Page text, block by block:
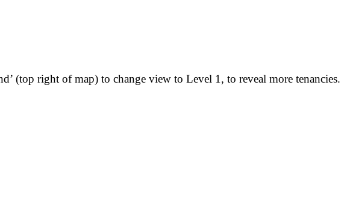
(top right of map) to change view to Level 1, to reveal more tenancies.